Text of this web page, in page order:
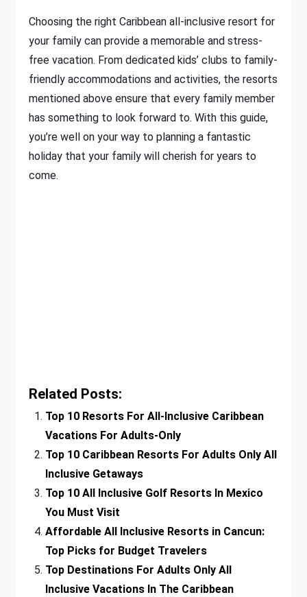
Choosing the right Caribbean all-inclusive resort for
your family can provide a memorable and stress-
free vacation. From dedicated kids’ clubs to family-
friendly accommodations and activities, the resorts
mentioned above ensure that every family member
has something to look forward to. With this guide,
you’re well on your way to planning a fantastic
holiday that your family will cherish for years to
come.
Related Posts:
Top 10 Resorts For All-Inclusive Caribbean
Vacations For Adults-Only
Top 10 Caribbean Resorts For Adults Only All
Inclusive Getaways
Top 10 All Inclusive Golf Resorts In Mexico
You Must Visit
Affordable All Inclusive Resorts in Cancun:
Top Picks for Budget Travelers
Top Destinations For Adults Only All
Inclusive Vacations In The Caribbean